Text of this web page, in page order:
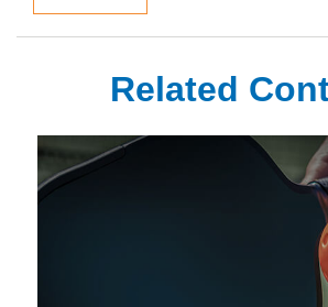
Related